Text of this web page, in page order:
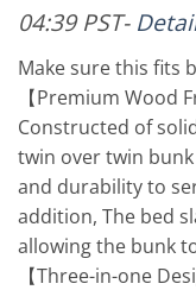
04:39 PST-
Make sure this fits
【Premium Wood
Constructed of
twin over twin
and durability to
addition, The bed
allowing the bunk
【Three-in-one